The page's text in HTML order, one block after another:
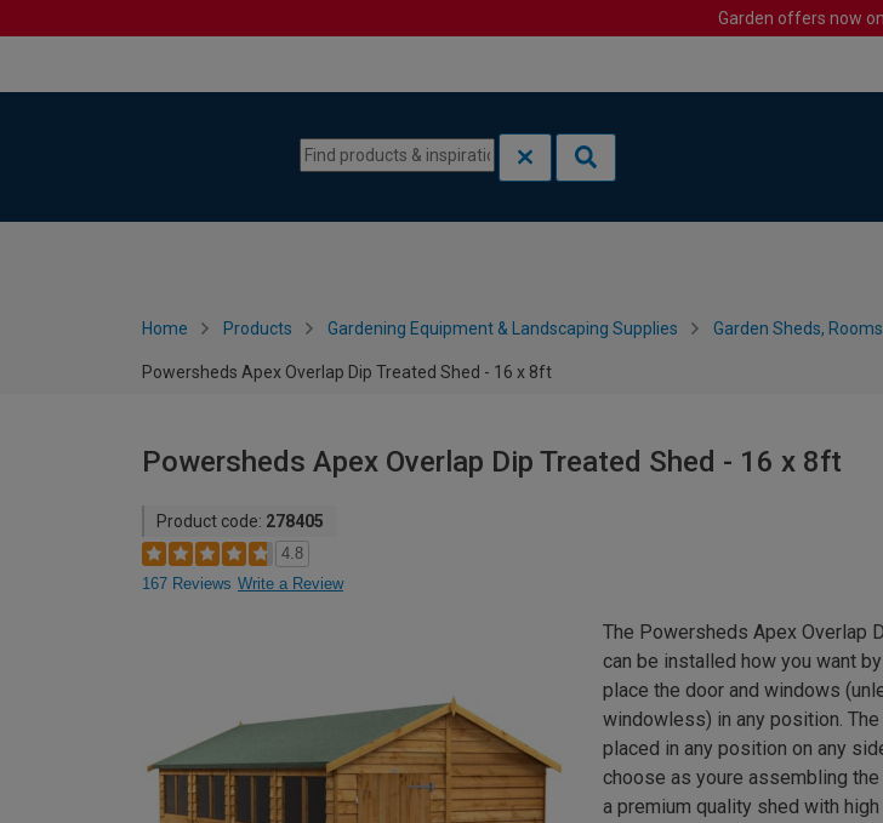
Garden offers now on
Home Products Gardening Equipment & Landscaping Supplies Garden Sheds,
Powersheds Apex Overlap Dip Treated Shed - 16 x 8ft
Powersheds Apex Overlap Dip Treated Shed - 16 x 8ft
Product code: 278405
4.8
167 Reviews Write a Review
The Powersheds Apex Overlap
can be installed how you want
place the door and windows
windowless) in any position. The
placed in any position on any
choose as youre assembling
a premium quality shed with